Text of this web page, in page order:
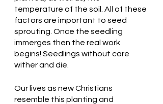
temperature of the soil. All of these
factors are important to seed
sprouting. Once the seedling
immerges then the real work
begins! Seedlings without care
wither and die.
Our lives as new Christians
resemble this planting and